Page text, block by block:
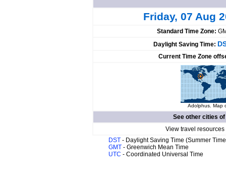
Friday, 07 Aug
Standard Time Zone:
Daylight Saving Time:
Current Time Zone
Adolphus. Map
See other cities of
View travel
DST - Daylight Saving Time (Summer
GMT - Greenwich Mean Time
UTC - Coordinated Universal Time